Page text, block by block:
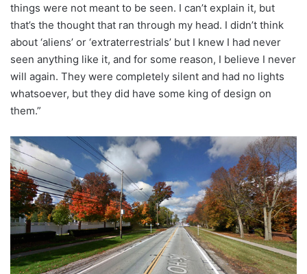
things were not meant to be seen. I can’t explain it, but
that’s the thought that ran through my head. I didn’t think
about ‘aliens’ or ‘extraterrestrials’ but I knew I had never
seen anything like it, and for some reason, I believe I never
will again. They were completely silent and had no lights
whatsoever, but they did have some king of design on
them.”